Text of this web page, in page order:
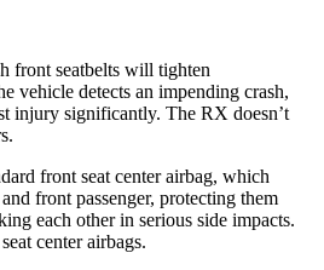
front seatbelts will tighten
vehicle detects an impending crash,
injury significantly. The RX doesn’t
front seat center airbag, which
front passenger, protecting them
each other in serious side impacts.
center airbags.